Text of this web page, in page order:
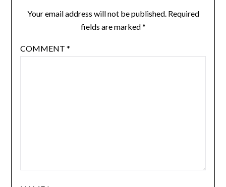
Your email address will not be published. Required
fields are marked*
COMMENT *